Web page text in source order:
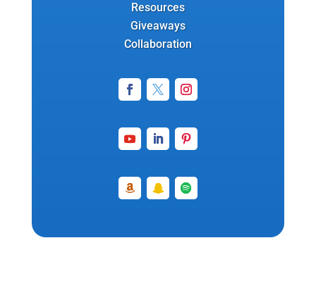
Resources
Giveaways
Collaboration